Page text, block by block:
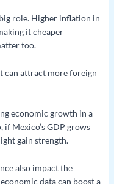
role. Higher inflation in
it cheaper
too.
can attract more foreign
economic growth in a
Mexico’s GDP grows
gain strength.
also impact the
data can boost a